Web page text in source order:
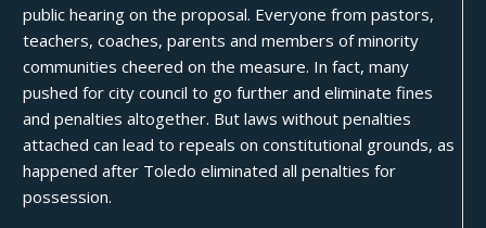
public hearing on the proposal. Everyone from pastors,
teachers, coaches, parents and members of minority
communitiescheered on the measure. In fact, many
pushed for city council to go further and eliminate fines
and penalties altogether. But laws without penalties
attached canlead to repeals on constitutional grounds, as
happened after Toledo eliminated all penalties for
possession.